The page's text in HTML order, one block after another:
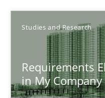
Studies and Research
Requirements
in My Company
Studies and Research
Luisa Mich
Victoria Sakhnini
Daniel Berry